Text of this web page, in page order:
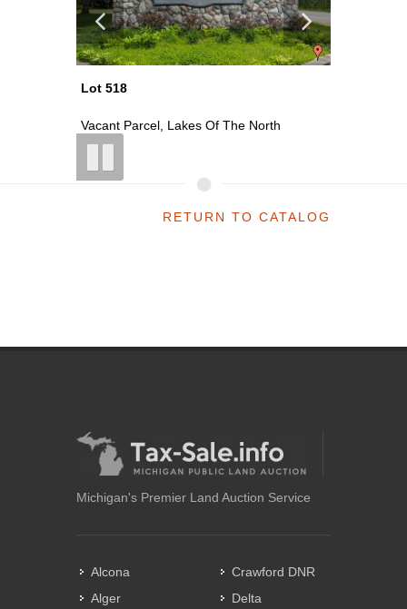
Lot 519
Vacant Parcel, Lakes Of The North
RETURN TO CATALOG
Michigan's Premier Land Auction Service
Alcona
Alger
Crawford DNR
Delta